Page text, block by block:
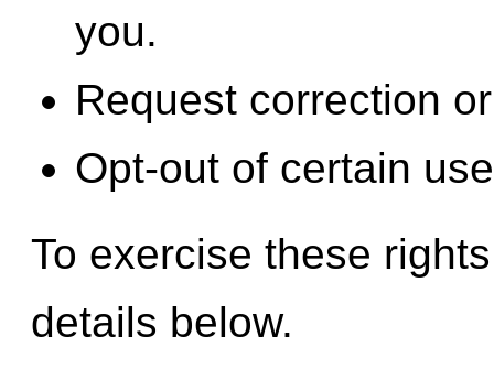
you.
Request correction
Opt-out of certain
To exercise these
details below.